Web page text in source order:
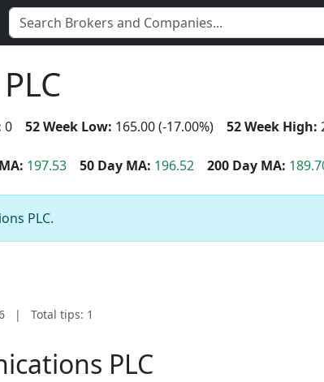
0 52 Week Low: 165.00 (-17.00%) 52 Week High:
197.53 50 Day MA: 196.52 200 Day MA:
PLC.
| Total tips: 1
PLC